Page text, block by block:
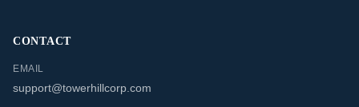
CONTACT
EMAIL
support@towerhillcorp.com